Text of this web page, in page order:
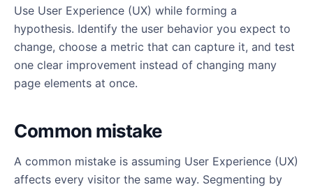
Use User Experience (UX) while forming a
hypothesis. Identify the user behavior you expect to
change, choose a metric that can capture it, and test
one clear improvement instead of changing many
page elements at once.
Common mistake
A common mistake is assuming User Experience (UX)
affects every visitor the same way. Segmenting by